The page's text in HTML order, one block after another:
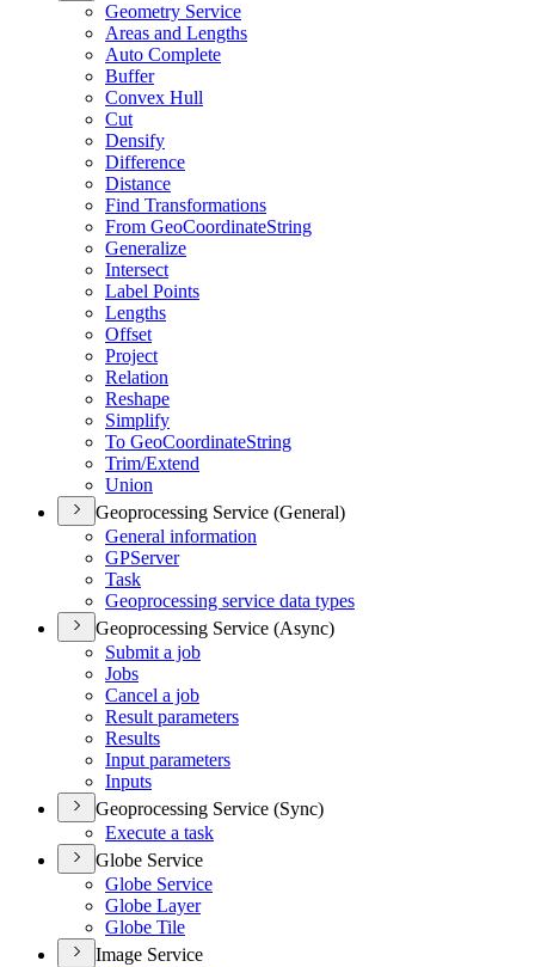
Geometry Service
Areas and Lengths
Auto Complete
Buffer
Convex Hull
Cut
Densify
Difference
Distance
Find Transformations
From GeoCoordinateString
Generalize
Intersect
Label Points
Lengths
Offset
Project
Relation
Reshape
Simplify
To GeoCoordinateString
Trim/Extend
Union
Geoprocessing Service (General)
General information
GPServer
Task
Geoprocessing service data types
Geoprocessing Service (Async)
Submit a job
Jobs
Cancel a job
Result parameters
Results
Input parameters
Inputs
Geoprocessing Service (Sync)
Execute a task
Globe Service
Globe Service
Globe Layer
Globe Tile
Image Service